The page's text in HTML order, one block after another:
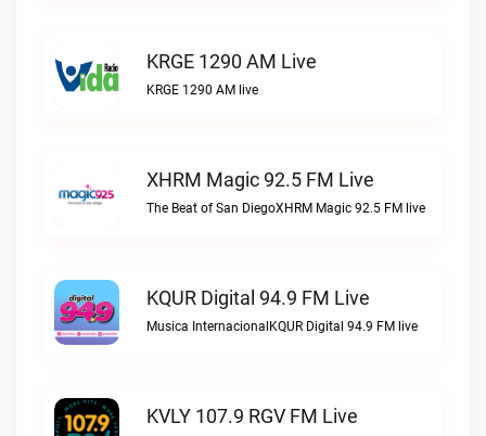
KRGE 1290 AM Live
KRGE 1290 AM live
XHRM Magic 92.5 FM Live
The Beat of San DiegoXHRM Magic 92.5 FM live
KQUR Digital 94.9 FM Live
Musica InternacionalKQUR Digital 94.9 FM live
KVLY 107.9 RGV FM Live